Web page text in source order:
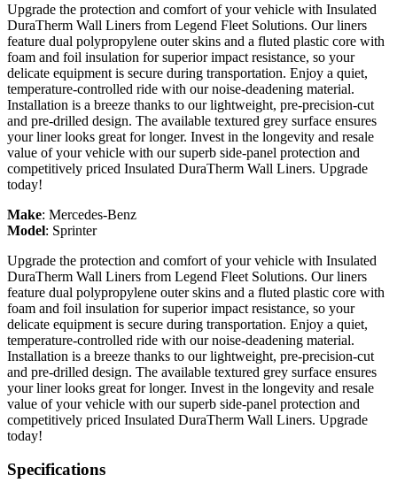
Upgrade the protection and comfort of your vehicle with Insulated
DuraTherm Wall Liners from Legend Fleet Solutions. Our liners
feature dual polypropylene outer skins and a fluted plastic core with
foam and foil insulation for superior impact resistance, so your
delicate equipment is secure during transportation. Enjoy a quiet,
temperature-controlled ride with our noise-deadening material.
Installation is a breeze thanks to our lightweight, pre-precision-cut
and pre-drilled design. The available textured grey surface ensures
your liner looks great for longer. Invest in the longevity and resale
value of your vehicle with our superb side-panel protection and
competitively priced Insulated DuraTherm Wall Liners. Upgrade
today!
Make: Mercedes-Benz
Model: Sprinter
Upgrade the protection and comfort of your vehicle with Insulated
DuraTherm Wall Liners from Legend Fleet Solutions. Our liners
feature dual polypropylene outer skins and a fluted plastic core with
foam and foil insulation for superior impact resistance, so your
delicate equipment is secure during transportation. Enjoy a quiet,
temperature-controlled ride with our noise-deadening material.
Installation is a breeze thanks to our lightweight, pre-precision-cut
and pre-drilled design. The available textured grey surface ensures
your liner looks great for longer. Invest in the longevity and resale
value of your vehicle with our superb side-panel protection and
competitively priced Insulated DuraTherm Wall Liners. Upgrade
today!
Specifications